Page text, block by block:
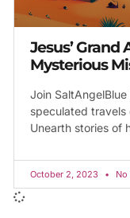
Jesus’
Mysterious
Join
speculated travels
Unearth stories of
October 2, 2023